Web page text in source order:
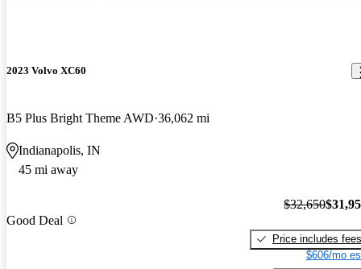
2023 Volvo XC60
B5 Plus Bright Theme AWD 36,062 mi
Indianapolis, IN
45 mi away
Good Deal
$32,650
Price includes fees
$606/mo